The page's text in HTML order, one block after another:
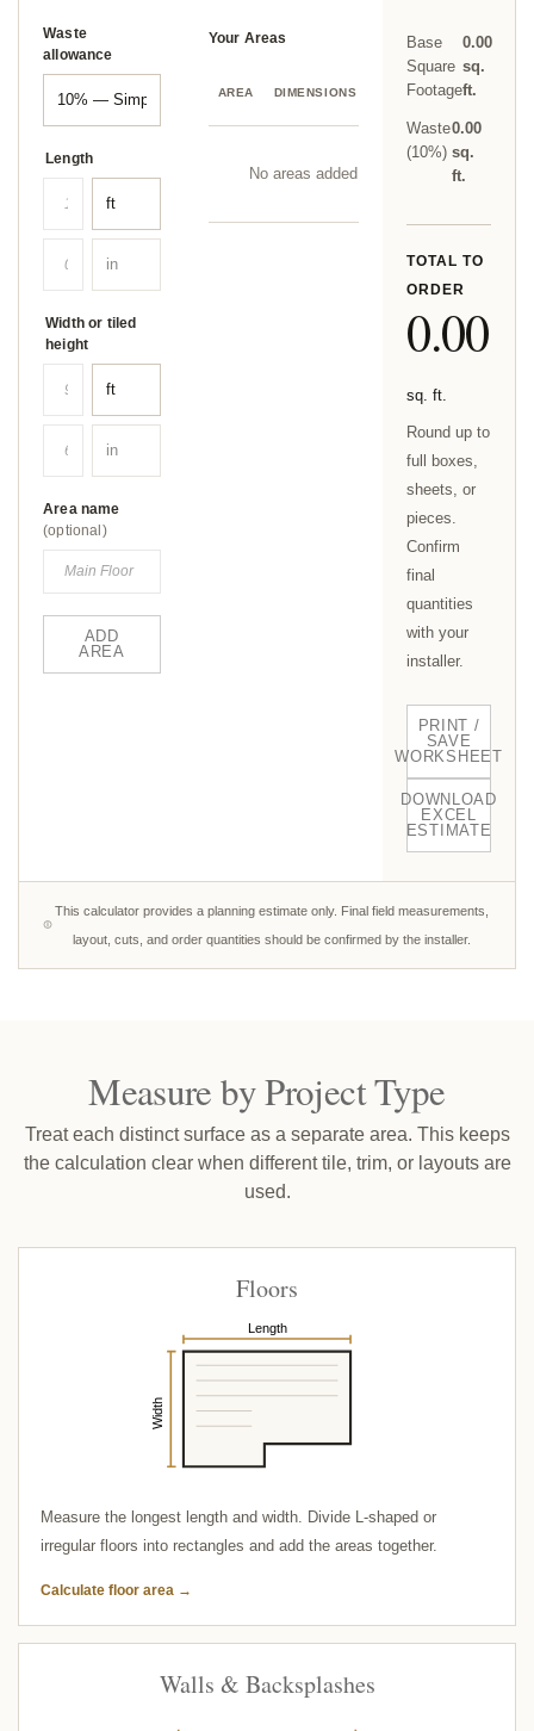
Waste
allowance
Length
Width or tiled
height
Area name
(optional)
ADD
AREA
Your Areas
AREA DIMENSIONS
DELETE
No areas added yet.
Base
Square
Footage
0.00
sq.
ft.
Waste
(10%)
0.00
sq.
ft.
TOTAL TO
ORDER
0.00
sq. ft.
Round up to
full boxes,
sheets, or
pieces.
Confirm
final
quantities
with your
installer.
PRINT /
SAVE
WORKSHEET
DOWNLOAD
EXCEL
ESTIMATE
This calculator provides a planning estimate only. Final field measurements,
layout, cuts, and order quantities should be confirmed by the installer.
Measure by Project Type
Treat each distinct surface as a separate area. This keeps
the calculation clear when different tile, trim, or layouts are
used.
Floors
Length
Width
Measure the longest length and width. Divide L-shaped or
irregular floors into rectangles and add the areas together.
Calculate floor area →
Walls & Backsplashes